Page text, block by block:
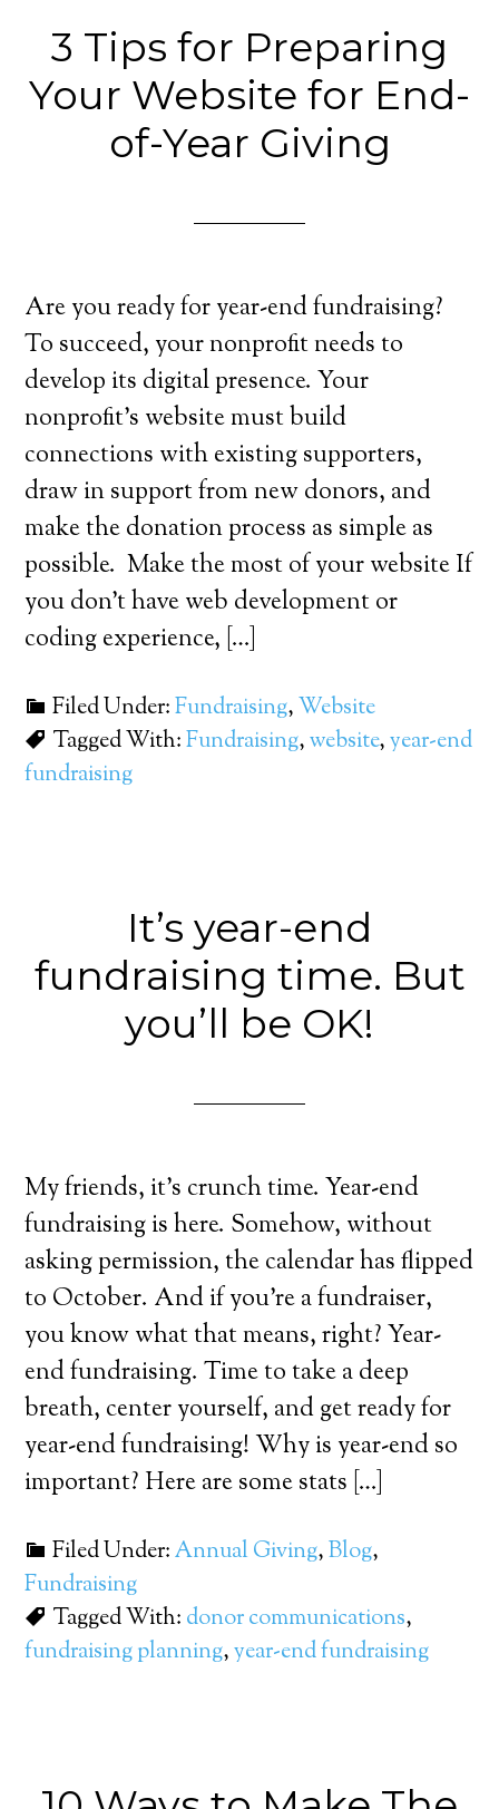
3 Tips for Preparing
Your Website for End-
of-Year Giving
Are you ready for year-end fundraising?
To succeed, your nonprofit needs to
develop its digital presence. Your
nonprofit’s website must build
connections with existing supporters,
draw in support from new donors, and
make the donation process as simple as
possible. Make the most of your website If
you don’t have web development or
coding experience, […]
Filed Under:Fundraising,Website
Tagged With:Fundraising,website,year-end
fundraising
It’s year-end
fundraising time. But
you’ll be OK!
My friends, it’s crunch time. Year-end
fundraising is here. Somehow, without
asking permission, the calendar has flipped
to October. And if you’re a fundraiser,
you know what that means, right? Year-
end fundraising. Time to take a deep
breath, center yourself, and get ready for
year-end fundraising! Why is year-end so
important? Here are some stats […]
Filed Under:Annual Giving,Blog,
Fundraising
Tagged With: donor communications,
fundraising planning,year-end fundraising